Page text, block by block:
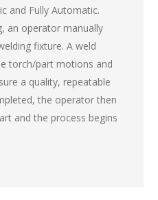
and Fully Automatic.
an operator manually
fixture. A weld
torch/part motions and
a quality, repeatable
the operator then
and the process begins